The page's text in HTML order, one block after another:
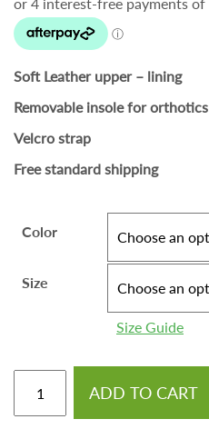
Soft Leather upper – lining
Removable insole for orthotics
Velcro strap
Free standard shipping
Color
Size
Size Guide
ADD TO CART